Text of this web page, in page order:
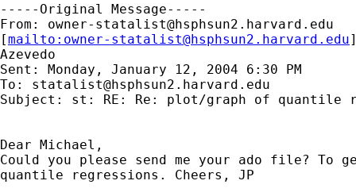
-----Original Message-----
From: owner-statalist@hsphsun2.harvard.edu
[mailto: owner-statalist@hsphsun2.harvard.edu
Azevedo
Sent: Monday, January 12, 2004 6:30 PM
To: statalist@hsphsun2.harvard.edu
Subject: st: RE: Re: plot/graph of quantile
Dear Michael,
Could you please send me your ado file? To
quantile regressions. Cheers, JP